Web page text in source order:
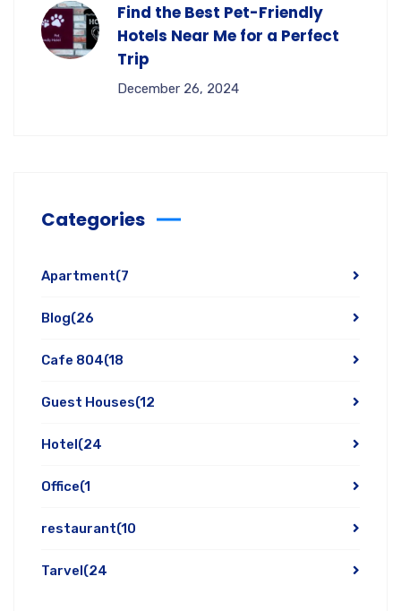
Find the Best Pet-Friendly
Hotels Near Me for a Perfect
Trip
December 26, 2024
Categories
Apartment(7
Blog(26
Cafe 804(18
Guest Houses(12
Hotel(24
Office(1
restaurant(10
Tarvel(24